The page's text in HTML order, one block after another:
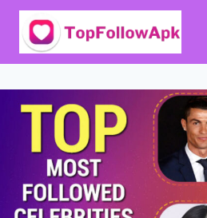
Skip
content